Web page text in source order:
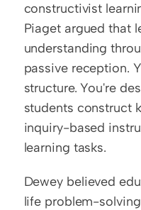
constructivist
Piaget argued that
understanding
passive reception.
structure. You're
students construct
inquiry-based
learning tasks.
Dewey believed
life problem-